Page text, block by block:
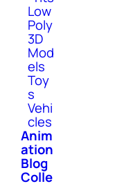
Low
Poly
3D
Mod
els
Toy
s
Vehi
cles
Anim
ation
Blog
Colle